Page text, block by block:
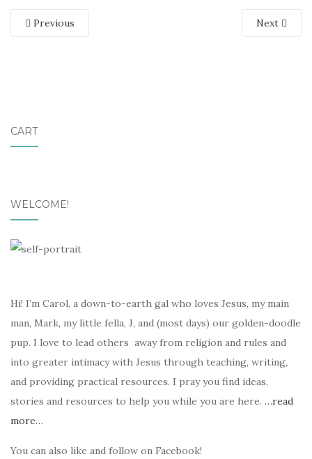
Previous Next
CART
WELCOME!
Hi! I’m Carol, a down-to-earth gal who loves Jesus, my main
man, Mark, my little fella, J, and (most days) our golden-doodle
pup. I love to lead others away from religion and rules and
into greater intimacy with Jesus through teaching, writing,
and providing practical resources. I pray you find ideas,
stories and resources to help you while you are here. …read
more…
You can also like and follow on Facebook!